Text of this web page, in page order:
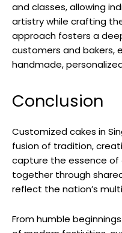
and classes, allowing
artistry while crafting
approach fosters a
customers and bakers,
handmade,
Conclusion
Customized cakes in
fusion of tradition,
capture the essence of
together through
reflect the nation’s
From humble